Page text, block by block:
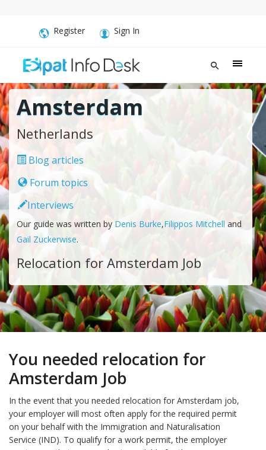
Register Sign In
Amsterdam
Netherlands
Blog articles
Forum topics
Interviews
Our guide was written by Denis Burke,Filippos Mitchell and
Gail Zuckerwise.
Relocation for Amsterdam Job
You needed relocation for
Amsterdam Job
In the event that you needed relocation for Amsterdam job,
your employer will most often apply for the required permit
on your behalf with the Immigration and Naturalisation
Service (IND). To qualify for a work permit, the employer